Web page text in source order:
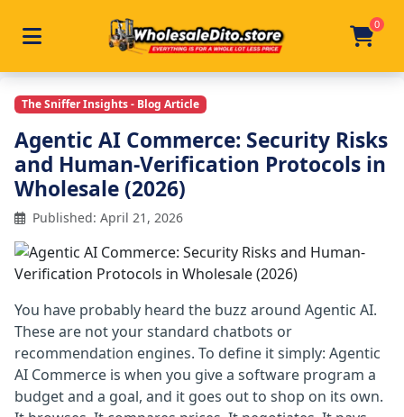
Skip to main content
Toggle navigation 0
Home / Articles / Agentic Ai Commerce Security
The Sniffer Insights - Blog Article
Agentic AI Commerce: Security Risks
and Human-Verification Protocols in
Wholesale (2026)
Published: April 21, 2026
You have probably heard the buzz around Agentic AI.
These are not your standard chatbots or
recommendation engines. To define it simply: Agentic
AI Commerce is when you give a software program a
budget and a goal, and it goes out to shop on its own.